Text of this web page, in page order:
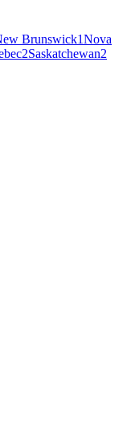
Brunswick1Nova
2Saskatchewan2